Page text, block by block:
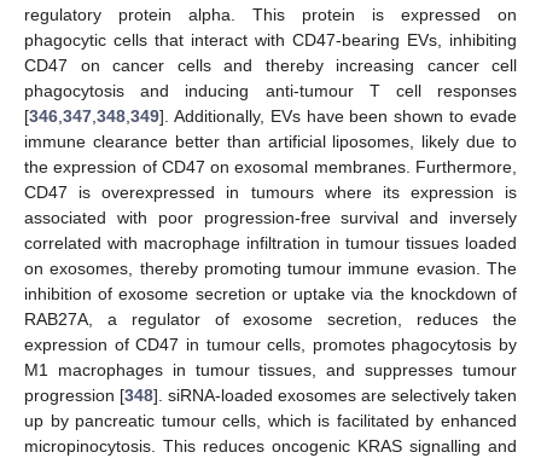
regulatory protein alpha. This protein is expressed on
phagocytic cells that interact with CD47-bearing EVs, inhibiting
CD47 on cancer cells and thereby increasing cancer cell
phagocytosis and inducing anti-tumour T cell responses
[346 347 348 349]. Additionally, EVs have been shown to evade
immune clearance better than artificial liposomes, likely due to
the expression of CD47 on exosomal membranes. Furthermore,
CD47 is overexpressed in tumours where its expression is
associated with poor progression-free survival and inversely
correlated with macrophage infiltration in tumour tissues loaded
on exosomes, thereby promoting tumour immune evasion. The
inhibition of exosome secretion or uptake via the knockdown of
RAB27A, a regulator of exosome secretion, reduces the
expression of CD47 in tumour cells, promotes phagocytosis by
M1 macrophages in tumour tissues, and suppresses tumour
progression [348]. siRNA-loaded exosomes are selectively taken
up by pancreatic tumour cells, which is facilitated by enhanced
micropinocytosis. This reduces oncogenic KRAS signalling and